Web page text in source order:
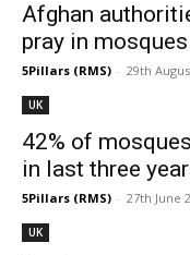
Afghan
pray in mosques
5Pillars (RMS) - 29th
UK
42% of
in last three
5Pillars (RMS) - 27th June
UK